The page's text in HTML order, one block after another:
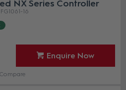
NX Series Controller
16
Enquire Now